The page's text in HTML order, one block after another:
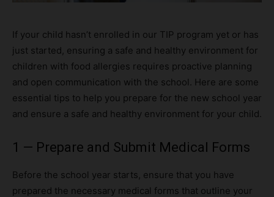
If your child hasn’t enrolled in our TIP program yet or has
just started, ensuring a safe and healthy environment for
children with food allergies requires proactive planning
and open communication with the school. Here are some
essential tips to help you prepare for the new school year
and ensure a safe and healthy environment for your child.
1 — Prepare and Submit Medical Forms
Before the school year starts, ensure that you have
prepared the necessary medical forms that outline your